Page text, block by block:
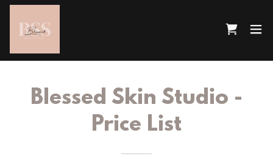
Blessed Skin Studio -
Price List